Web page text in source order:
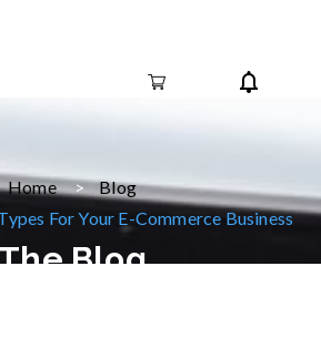
Home
Blog
For Your E-Commerce Business
Blog